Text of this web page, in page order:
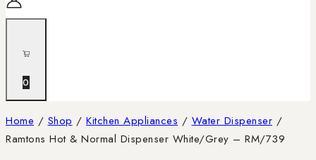
0
Home / Shop / Kitchen Appliances / Water Dispenser /
Ramtons Hot & Normal Dispenser White/Grey – RM/739